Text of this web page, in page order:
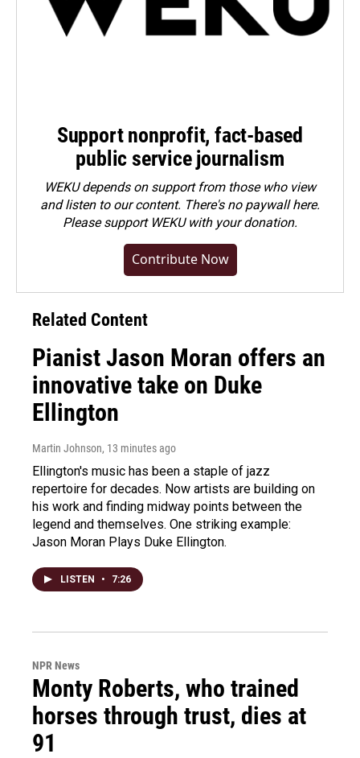
Support nonprofit, fact-based
public service journalism
WEKU depends on support from those who view
and listen to our content. There's no paywall here.
Pleasesupport WEKU with your donation.
Contribute Now
Related Content
Pianist Jason Moran offers an
innovative take on Duke
Ellington
Martin Johnson, 13 minutes ago
Ellington's music has been a staple of jazz
repertoire for decades. Now artists are building on
his work and finding midway points between the
legend and themselves. One striking example:
Jason Moran Plays Duke Ellington.
LISTEN • 7:26
NPR News
Monty Roberts, who trained
horses through trust, dies at
91